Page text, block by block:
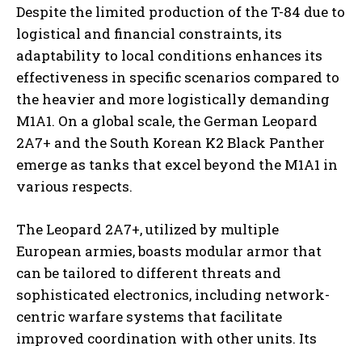
Despite the limited production of the T-84 due to
logistical and financial constraints, its
adaptability to local conditions enhances its
effectiveness in specific scenarios compared to
the heavier and more logistically demanding
M1A1. On a global scale, the German Leopard
2A7+ and the South Korean K2 Black Panther
emerge as tanks that excel beyond the M1A1 in
various respects.
The Leopard 2A7+, utilized by multiple
European armies, boasts modular armor that
can be tailored to different threats and
sophisticated electronics, including network-
centric warfare systems that facilitate
improved coordination with other units. Its